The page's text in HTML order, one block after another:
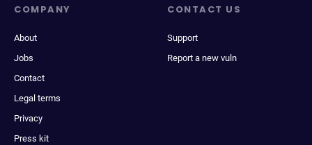
COMPANY
About
Jobs
Contact
Legal terms
Privacy
Press kit
CONTACT US
Support
Report a new vuln